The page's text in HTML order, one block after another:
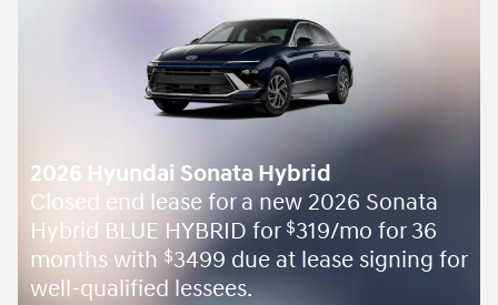
2026 Hyundai Sonata Hybrid
Closed end lease for a new 2026 Sonata
Hybrid BLUE HYBRID for $319/mo for 36
months with $3499 due at lease signing for
well-qualified lessees.